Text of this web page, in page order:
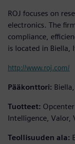
ROJ focuses on
electronics. The
compliance,
is located in Biella,
http://www.roj.com/
Pääkonttori:
Tuotteet:
Intelligence, Valor,
Teollisuuden ala: